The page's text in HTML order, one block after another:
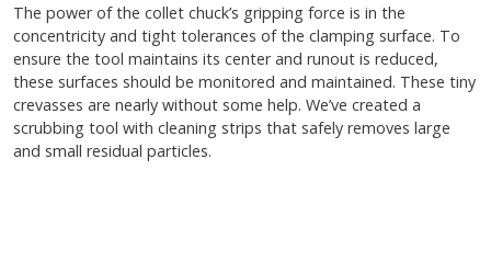
The power of the collet chuck’s gripping force is in the
concentricity and tight tolerances of the clamping surface. To
ensure the tool maintains its center and runout is reduced,
these surfaces should be monitored and maintained. These tiny
crevasses are nearly without some help. We’ve created a
scrubbing tool with cleaning strips that safely removes large
and small residual particles.